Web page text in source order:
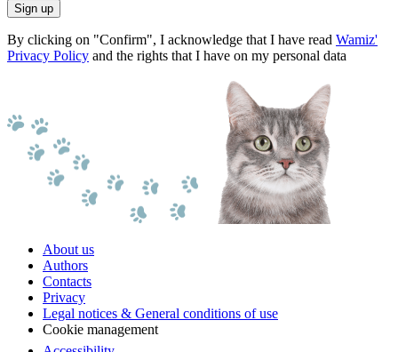
Sign up
By clicking on "Confirm", I acknowledge that I have read Wamiz'
Privacy Policy and the rights that I have on my personal data
About us
Authors
Contacts
Privacy
Legal notices & General conditions of use
Cookie management